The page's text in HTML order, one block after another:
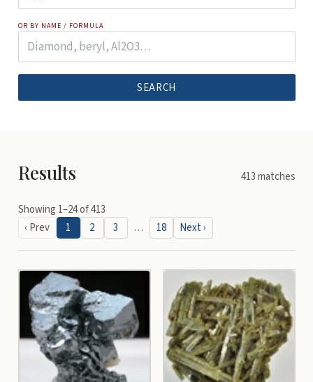
OR BY NAME / FORMULA
SEARCH
Results 413matches
Showing 1–24of413
‹ Prev
1 2 3 … 18 Next ›